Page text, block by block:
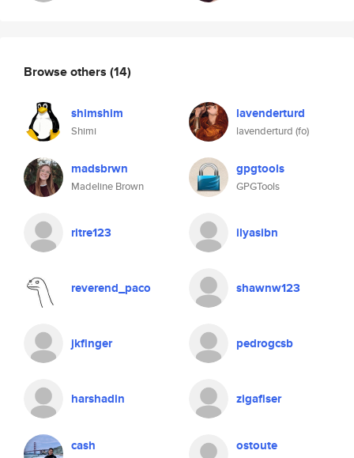
Browse others (14)
shimshim
Shimi
lavenderturd
lavenderturd (fo)
madsbrwn
Madeline Brown
gpgtools
GPGTools
ritre123 ilyasibn
reverend_paco shawnw123
jkfinger pedrogcsb
harshadin zigafiser
cash ostoute